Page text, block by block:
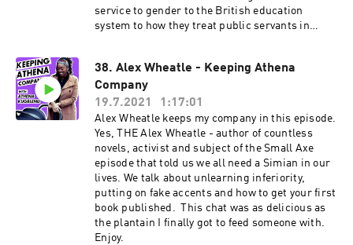
service to gender to the British education
system to how they treat public servants in
seen on on shows like Mock The Week (BBC),
Yesterday, Today and the Day Before (Comedy
Central) and Unforgivable (Dave). At the time of
publishing, she's the only pro Filipino comedian
in the UK today and probably the only one with
all those tasty degrees but that makes for an
intelligent, considered and vital comedian and
comedy writer. She's got various scripted
projects up her sleeve as well as more TV
appearances to come. Keep up by following Ria
on her socials: Twitter: @rialina_ Instagram:
@rialina_
38. Alex Wheatle - Keeping Athena
Company
19.7.2021
1:17:01
Alex Wheatle keeps my company in this episode.
Yes, THE Alex Wheatle - author of countless
novels, activist and subject of the Small Axe
episode that told us we all need a Simian in our
lives. We talk about unlearning inferiority,
putting on fake accents and how to get your first
book published. This chat was as delicious as
the plantain I finally got to feed someone with.
Enjoy.